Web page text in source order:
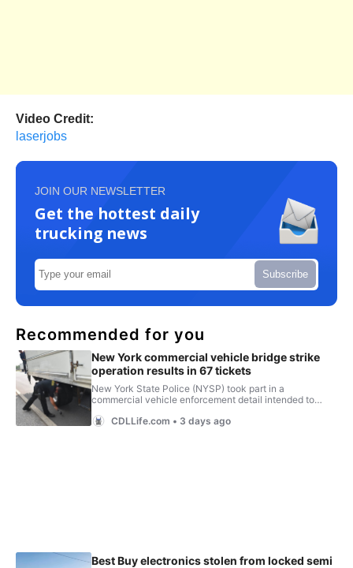
Video Credit:
laserjobs
JOIN OUR NEWSLETTER
Get the hottest daily
trucking news